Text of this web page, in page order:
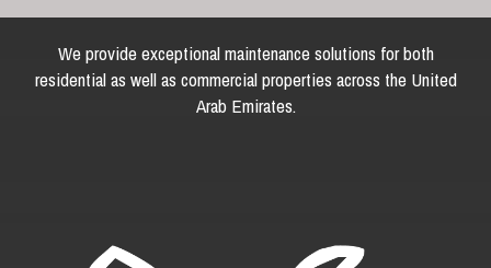
We provide exceptional maintenance solutions for both
residential as well as commercial properties across the United
Arab Emirates.